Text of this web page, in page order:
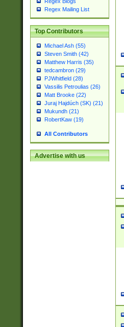
Regex Mailing List
Top Contributors
Michael Ash (55)
Steven Smith (42)
Matthew Harris (35)
tedcambron (29)
PJWhitfield (28)
Vassilis Petroulias (26)
Matt Brooke (22)
Juraj Hajdúch (SK) (21)
Mukundh (21)
RobertKaw (19)
All Contributors
Advertise with us